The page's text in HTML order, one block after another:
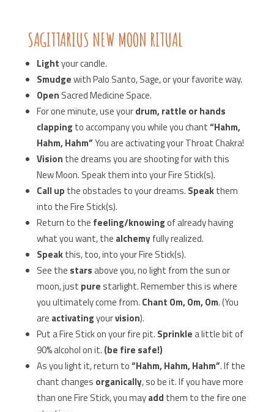
SAGITTARIUS NEW MOON RITUAL
Lightyour candle.
Smudgewith Palo Santo, Sage, or your favorite way.
Open Sacred Medicine Space.
For one minute, use yourdrum, rattle or hands
clapping to accompany you while you chant“Hahm,
Hahm, Hahm”You are activating your Throat Chakra!
Vision the dreams you are shooting for with this
New Moon. Speak them into your Fire Stick(s).
Call up the obstacles to your dreams. Speakthem
into the Fire Stick(s).
Return to the feeling/knowingof already having
what you want, the alchemyfully realized.
Speakthis, too, into your Fire Stick(s).
See the starsabove you, no light from the sun or
moon, just pure starlight. Remember this is where
you ultimately come from. Chant Om, Om, Om. (You
are activatingyourvision).
Put a Fire Stick on your fire pit. Sprinklea little bit of
90% alcohol on it. (be fire safe!)
As you light it, return to“Hahm, Hahm, Hahm”. If the
chant changes organically, so be it. If you have more
than one Fire Stick, you mayadd them to the fire one